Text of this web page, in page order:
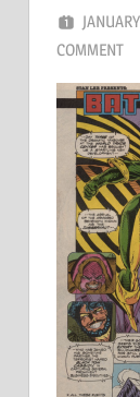
COMMENT